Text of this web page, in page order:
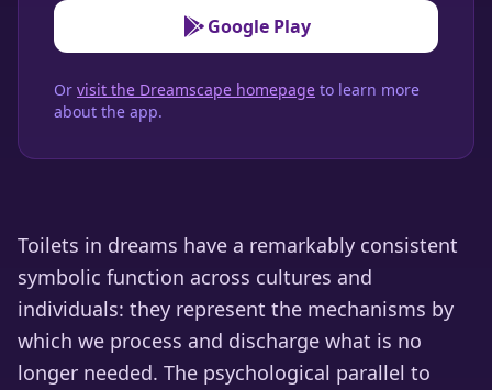
Google Play
Or visit the Dreamscape homepage to learn more
about the app.
Toilets in dreams have a remarkably consistent
symbolic function across cultures and
individuals: they represent the mechanisms by
which we process and discharge what is no
longer needed. The psychological parallel to